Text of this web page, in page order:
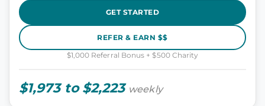
GET STARTED
REFER & EARN $$
$1,000 Referral Bonus + $500 Charity
$1,973 to $2,223 weekly